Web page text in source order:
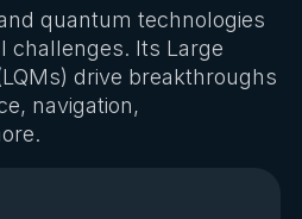
quantum technologies
challenges. Its Large
drive breakthroughs
navigation,